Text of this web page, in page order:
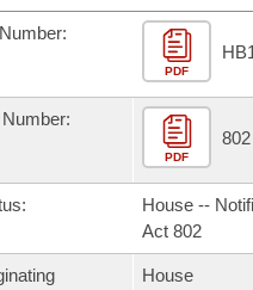
Committees
Committees
Of The Whole/Business
from Committee
Report
Agendas
Code and Constitution of
Historic Legislation
Veto List
PDF
PDF
802
House --
Act 802
House